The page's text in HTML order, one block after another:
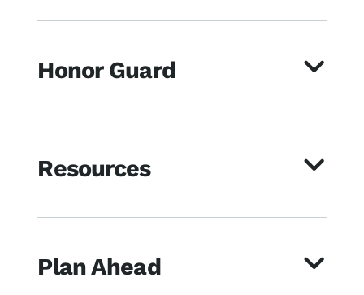
Honor Guard
Resources
Plan Ahead